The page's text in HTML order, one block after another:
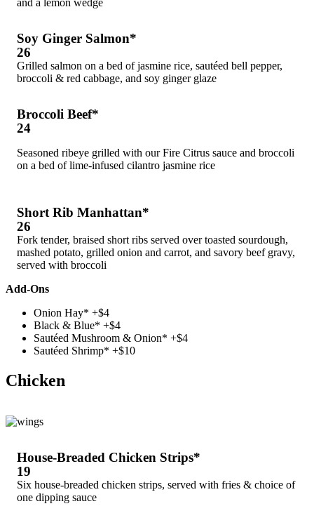
and a lemon wedge
Soy Ginger Salmon*
26
Grilled salmon on a bed of jasmine rice, sautéed bell pepper,
broccoli & red cabbage, and soy ginger glaze
Broccoli Beef*
24
Seasoned ribeye grilled with our Fire Citrus sauce and broccoli
on a bed of lime-infused cilantro jasmine rice
Short Rib Manhattan*
26
Fork tender, braised short ribs served over toasted sourdough,
mashed potato, grilled onion and carrot, and savory beef gravy,
served with broccoli
Add-Ons
Onion Hay* +$4
Black & Blue* +$4
Sautéed Mushroom & Onion* +$4
Sautéed Shrimp* +$10
Chicken
House-Breaded Chicken Strips*
19
Six house-breaded chicken strips, served with fries & choice of
one dipping sauce